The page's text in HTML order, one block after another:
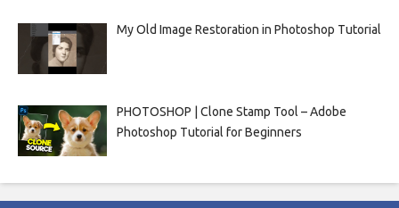
My Old Image Restoration in Photoshop Tutorial
PHOTOSHOP | Clone Stamp Tool – Adobe
Photoshop Tutorial for Beginners